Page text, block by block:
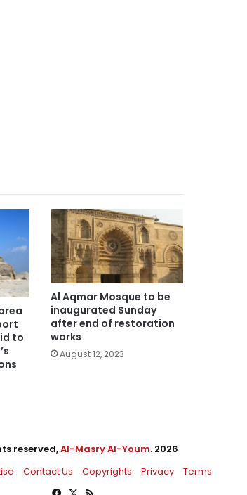
to
Al Aqmar Mosque to be
inaugurated Sunday
after end of restoration
works
August 12, 2023
reserved,Al-Masry Al-Youm. 2026
Contact Us Copyrights Privacy
Terms
Facebook
X RSS